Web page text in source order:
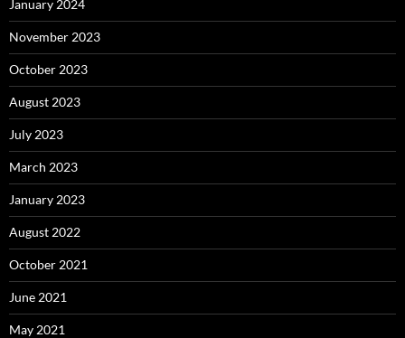
January 2024
November 2023
October 2023
August 2023
July 2023
March 2023
January 2023
August 2022
October 2021
June 2021
May 2021